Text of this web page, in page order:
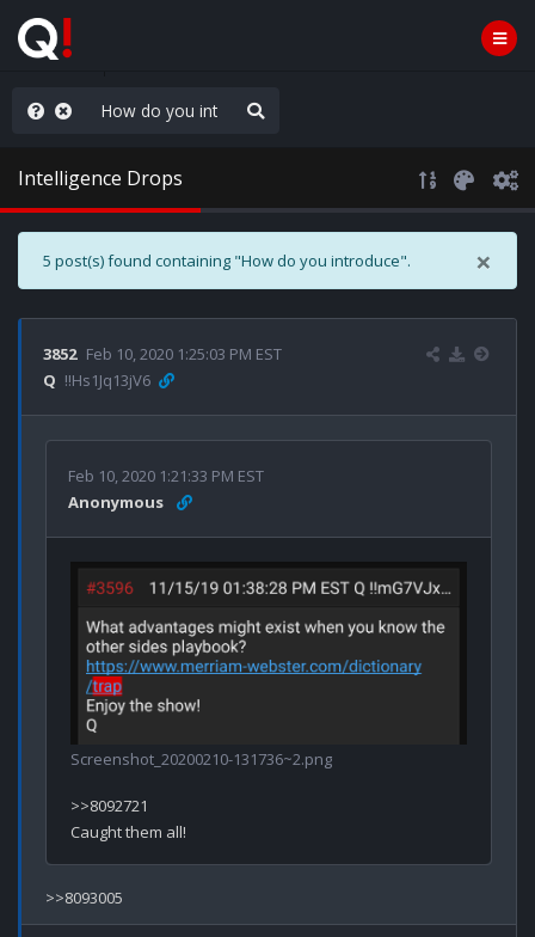
the line
Intelligence Drops
×
5 post(s) found containing "How do you introduce".
3852 Feb 10, 2020 1:25:03 PM EST
Q !!Hs1Jq13jV6
Feb 10, 2020 1:21:33 PM EST
Anonymous
Screenshot_20200210-131736~2.png
>>8092721